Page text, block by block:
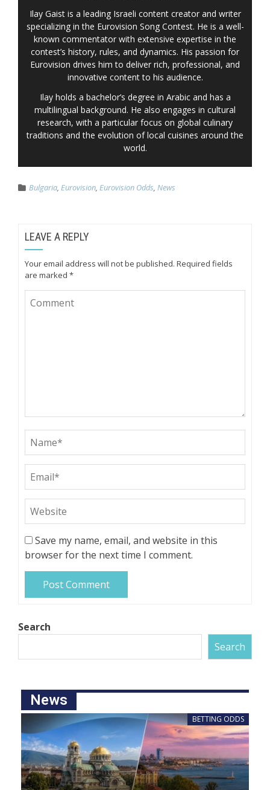
Ilay Gaist is a leading Israeli content creator and writer
specializing in the Eurovision Song Contest. He is a well-
known commentator with extensive expertise in the
contest’s history, rules, and dynamics. His passion for
Eurovision drives him to deliver rich, professional, and
innovative content to his audience.
Ilay holds a bachelor’s degree in Arabic and has a
multilingual background. He also engages in cultural
research, with a particular focus on global culinary
traditions and the evolution of local cuisines around the
world.
Bulgaria, Eurovision, Eurovision Odds, News
LEAVE A REPLY
Your email address will not be published. Required fields
are marked *
Save my name, email, and website in this
browser for the next time I comment.
Search
Search
News
BETTING ODDS